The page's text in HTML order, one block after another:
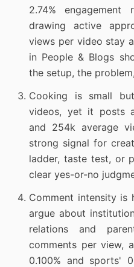
2.74%
drawing active
views per video stay
in People & Blogs
the setup, the
Cooking is small
videos, yet it posts
and 254k average
strong signal for
ladder, taste test, or
clear yes-or-no
Comment intensity is
argue about
relations and
comments per view,
0.100% and sports'